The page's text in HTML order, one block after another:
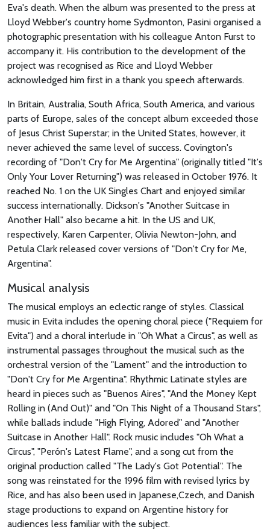
Eva's death. When the album was presented to the press at
Lloyd Webber's country home Sydmonton, Pasini organised a
photographic presentation with his colleague Anton Furst to
accompany it. His contribution to the development of the
project was recognised as Rice and Lloyd Webber
acknowledged him first in a thank you speech afterwards.
In Britain, Australia, South Africa, South America, and various
parts of Europe, sales of the concept album exceeded those
of Jesus Christ Superstar; in the United States, however, it
never achieved the same level of success. Covington's
recording of "Don't Cry for Me Argentina" (originally titled "It's
Only Your Lover Returning") was released in October 1976. It
reached No. 1 on the UK Singles Chart and enjoyed similar
success internationally. Dickson's "Another Suitcase in
Another Hall" also became a hit. In the US and UK,
respectively, Karen Carpenter, Olivia Newton-John, and
Petula Clark released cover versions of "Don't Cry for Me,
Argentina".
Musical analysis
The musical employs an eclectic range of styles. Classical
music in Evita includes the opening choral piece ("Requiem for
Evita") and a choral interlude in "Oh What a Circus", as well as
instrumental passages throughout the musical such as the
orchestral version of the "Lament" and the introduction to
"Don't Cry for Me Argentina". Rhythmic Latinate styles are
heard in pieces such as "Buenos Aires", "And the Money Kept
Rolling in (And Out)" and "On This Night of a Thousand Stars",
while ballads include "High Flying, Adored" and "Another
Suitcase in Another Hall". Rock music includes "Oh What a
Circus", "Perón's Latest Flame", and a song cut from the
original production called "The Lady's Got Potential". The
song was reinstated for the 1996 film with revised lyrics by
Rice, and has also been used in Japanese,Czech, and Danish
stage productions to expand on Argentine history for
audiences less familiar with the subject.